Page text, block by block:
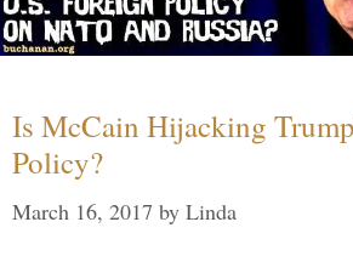
Is McCain Hijacking
Policy?
March 16, 2017 by Linda